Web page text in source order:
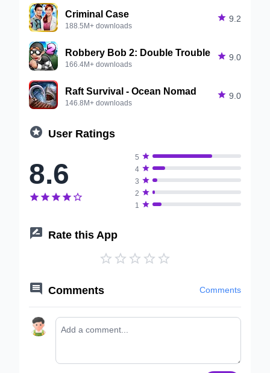
Criminal Case
188.5M+ downloads
 9.2
Robbery Bob 2: Double Trouble
166.4M+ downloads
 9.0
Raft Survival - Ocean Nomad
146.8M+ downloads
 9.0
 User Ratings
8.6
    
5 
4 
3 
2 
1 
 Rate this App
    
 Comments Comments